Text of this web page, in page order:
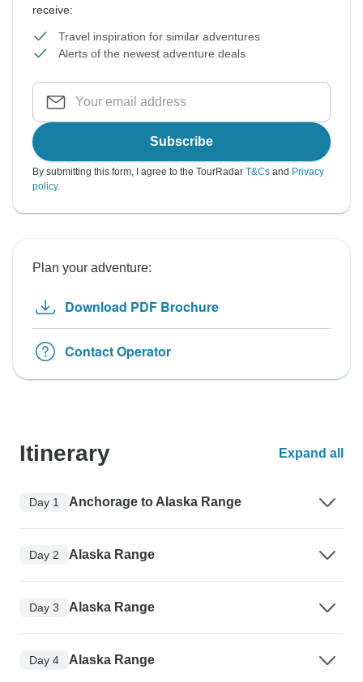
receive:
Travel inspiration for similar adventures
Alerts of the newest adventure deals
Subscribe
By submitting this form, I agree to the TourRadar T&Cs and Privacy
policy.
Plan your adventure:
Download PDF Brochure
Contact Operator
Itinerary Expand all
Day 1 Anchorage to Alaska Range
Day 2 Alaska Range
Day 3 Alaska Range
Day 4 Alaska Range